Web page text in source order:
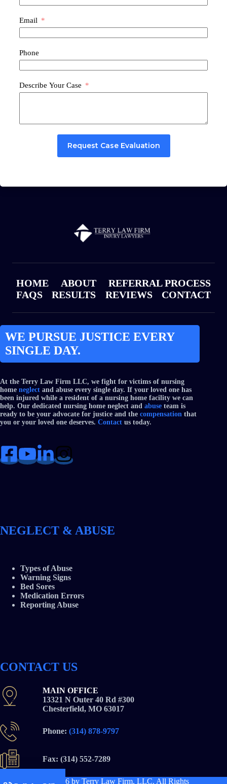
Email
Phone
Describe Your Case
Request Case Evaluation
HOME ABOUT
REFERRAL PROCESS
FAQS
RESULTS REVIEWS CONTACT
WE PURSUE JUSTICE EVERY
SINGLE DAY.
At the Terry Law Firm LLC, we fight for victims of nursing
home neglect and abuse every single day. If your loved one has
been injured while a resident of a nursing home facility we can
help. Our dedicated nursing home neglect and abuse team is
ready to be your advocate for justice and the compensation that
you or your loved one deserves. Contact us today.
NEGLECT & ABUSE
Types of Abuse
Warning Signs
Bed Sores
Medication Errors
Reporting Abuse
CONTACT US
MAIN OFFICE
13321 N Outer 40 Rd #300
Chesterfield, MO 63017
Phone: (314) 878-9797
Fax: (314) 552-7289
Copyright © 2026by Terry Law Firm, LLC. All Rights